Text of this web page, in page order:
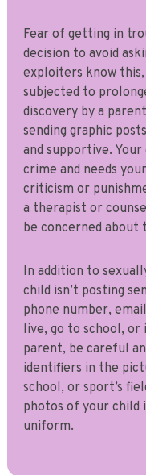
Fear of getting in
decision to avoid
exploiters know
subjected to
discovery by a
sending graphic
and supportive.
crime and needs
criticism or
a therapist or
be concerned
In addition to
child isn’t posting
phone number,
live, go to school, or
parent, be careful
identifiers in the
school, or sport’s
photos of your child
uniform.